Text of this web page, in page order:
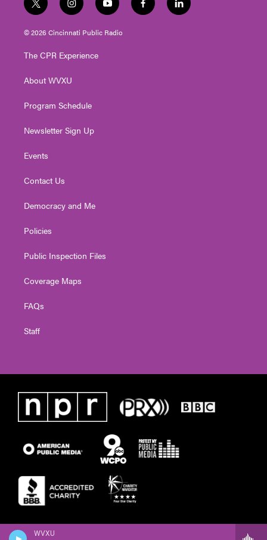
WVXU
t
w
i
t
e
i
n
s
t
g
a
y
o
u
t
f
a
l
i
© 2026 Cincinnati Public Radio
The CPR Experience
About WVXU
Program Schedule
Newsletter Sign Up
Events
Contact Us
Democracy and Me
Policies
Public Inspection Files
Coverage Maps
FAQs
Staff